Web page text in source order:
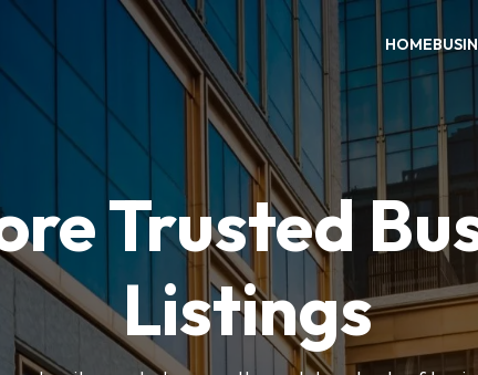
HOME
Trusted
Listings